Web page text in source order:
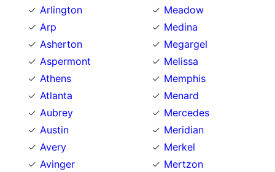
Arlington
Arp
Asherton
Aspermont
Athens
Atlanta
Aubrey
Austin
Avery
Avinger
Meadow
Medina
Megargel
Melissa
Memphis
Menard
Mercedes
Meridian
Merkel
Mertzon